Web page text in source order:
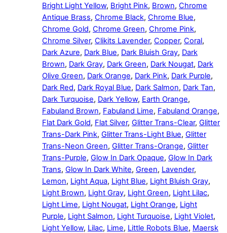
Bright Light Yellow, Bright Pink, Brown, Chrome
Antique Brass, Chrome Black, Chrome Blue,
Chrome Gold, Chrome Green, Chrome Pink,
Chrome Silver, Clikits Lavender, Copper, Coral,
Dark Azure, Dark Blue, Dark Bluish Gray, Dark
Brown, Dark Gray, Dark Green, Dark Nougat, Dark
Olive Green, Dark Orange, Dark Pink, Dark Purple,
Dark Red, Dark Royal Blue, Dark Salmon, Dark Tan,
Dark Turquoise, Dark Yellow, Earth Orange,
Fabuland Brown, Fabuland Lime, Fabuland Orange,
Flat Dark Gold, Flat Silver, Glitter Trans-Clear, Glitter
Trans-Dark Pink, Glitter Trans-Light Blue, Glitter
Trans-Neon Green, Glitter Trans-Orange, Glitter
Trans-Purple, Glow In Dark Opaque, Glow In Dark
Trans, Glow In Dark White, Green, Lavender,
Lemon, Light Aqua, Light Blue, Light Bluish Gray,
Light Brown, Light Gray, Light Green, Light Lilac,
Light Lime, Light Nougat, Light Orange, Light
Purple, Light Salmon, Light Turquoise, Light Violet,
Light Yellow, Lilac, Lime, Little Robots Blue, Maersk